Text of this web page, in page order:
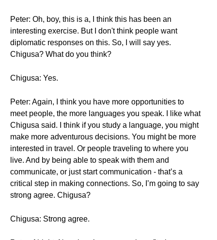
Peter: Oh, boy, this is a, I think this has been an
interesting exercise. But I don't think people want
diplomatic responses on this. So, I will say yes.
Chigusa? What do you think?
Chigusa: Yes.
Peter: Again, I think you have more opportunities to
meet people, the more languages you speak. I like what
Chigusa said. I think if you study a language, you might
make more adventurous decisions. You might be more
interested in travel. Or people traveling to where you
live. And by being able to speak with them and
communicate, or just start communication - that’s a
critical step in making connections. So, I’m going to say
strong agree. Chigusa?
Chigusa: Strong agree.